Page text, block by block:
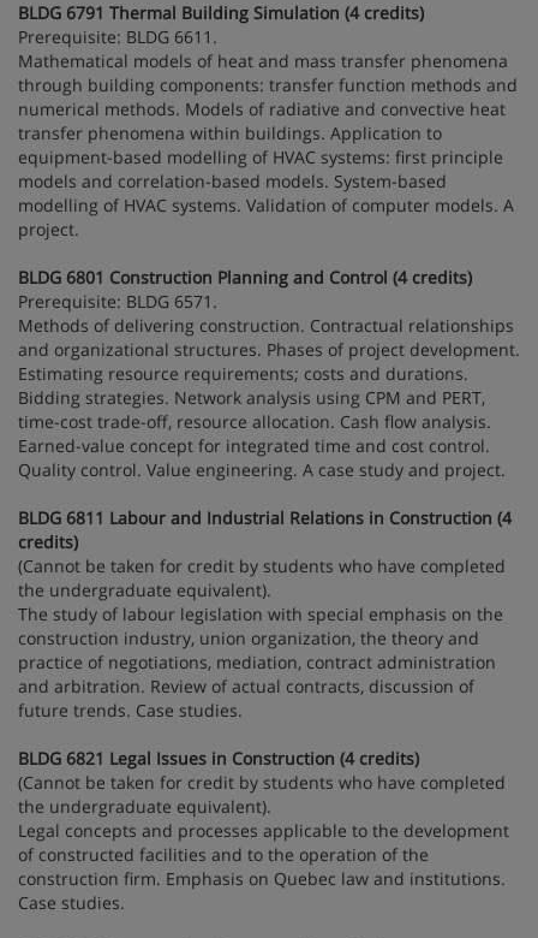
BLDG 6791 Thermal Building Simulation (4 credits)
Prerequisite: BLDG 6611.
Mathematical models of heat and mass transfer phenomena
through building components: transfer function methods and
numerical methods. Models of radiative and convective heat
transfer phenomena within buildings. Application to
equipment-based modelling of HVAC systems: first principle
models and correlation-based models. System-based
modelling of HVAC systems. Validation of computer models. A
project.
BLDG 6801 Construction Planning and Control (4 credits)
Prerequisite: BLDG 6571.
Methods of delivering construction. Contractual relationships
and organizational structures. Phases of project development.
Estimating resource requirements; costs and durations.
Bidding strategies. Network analysis using CPM and PERT,
time-cost trade-off, resource allocation. Cash flow analysis.
Earned-value concept for integrated time and cost control.
Quality control. Value engineering. A case study and project.
BLDG 6811 Labour and Industrial Relations in Construction (4
credits)
(Cannot be taken for credit by students who have completed
the undergraduate equivalent).
The study of labour legislation with special emphasis on the
construction industry, union organization, the theory and
practice of negotiations, mediation, contract administration
and arbitration. Review of actual contracts, discussion of
future trends. Case studies.
BLDG 6821 Legal Issues in Construction (4 credits)
(Cannot be taken for credit by students who have completed
the undergraduate equivalent).
Legal concepts and processes applicable to the development
of constructed facilities and to the operation of the
construction firm. Emphasis on Quebec law and institutions.
Case studies.